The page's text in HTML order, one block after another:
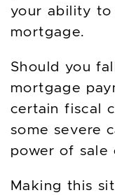
your ability to
mortgage.
Should you
mortgage
certain fiscal
some severe
power of sale
Making this